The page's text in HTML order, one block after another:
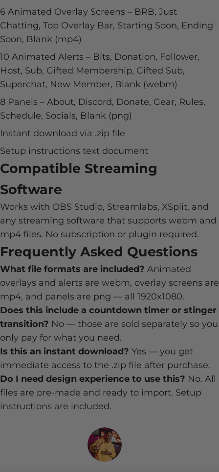
6 Animated Overlay Screens – BRB, Just
Chatting, Top Overlay Bar, Starting Soon, Ending
Soon, Blank (mp4)
10 Animated Alerts – Bits, Donation, Follower,
Host, Sub, Gifted Membership, Gifted Sub,
Superchat, New Member, Blank (webm)
8 Panels – About, Discord, Donate, Gear, Rules,
Schedule, Socials, Blank (png)
Instant download via .zip file
Setup instructions text document
Compatible Streaming
Software
Works with OBS Studio, Streamlabs, XSplit, and
any streaming software that supports webm and
mp4 files. No subscription or plugin required.
Frequently Asked Questions
What file formats are included? Animated
overlays and alerts are webm, overlay screens are
mp4, and panels are png — all 1920x1080.
Does this include a countdown timer or stinger
transition? No — those are sold separately so you
only pay for what you need.
Is this an instant download? Yes — you get
immediate access to the .zip file after purchase.
Do I need design experience to use this? No. All
files are pre-made and ready to import. Setup
instructions are included.